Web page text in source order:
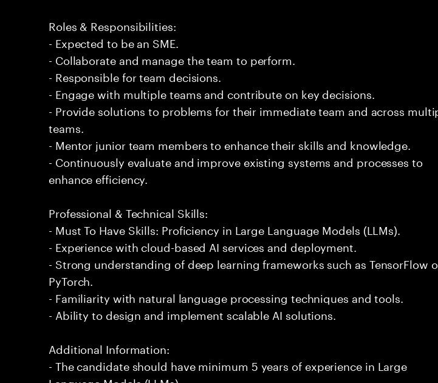
Roles & Responsibilities:
- Expected to be an SME.
- Collaborate and manage the team to perform.
- Responsible for team decisions.
- Engage with multiple teams and contribute on key decisions.
- Provide solutions to problems for their immediate team and across
teams.
- Mentor junior team members to enhance their skills and knowledge.
- Continuously evaluate and improve existing systems and processes to
enhance efficiency.
Professional & Technical Skills:
- Must To Have Skills: Proficiency in Large Language Models (LLMs).
- Experience with cloud-based AI services and deployment.
- Strong understanding of deep learning frameworks such as TensorFlow
PyTorch.
- Familiarity with natural language processing techniques and tools.
- Ability to design and implement scalable AI solutions.
Additional Information:
- The candidate should have minimum 5 years of experience in Large